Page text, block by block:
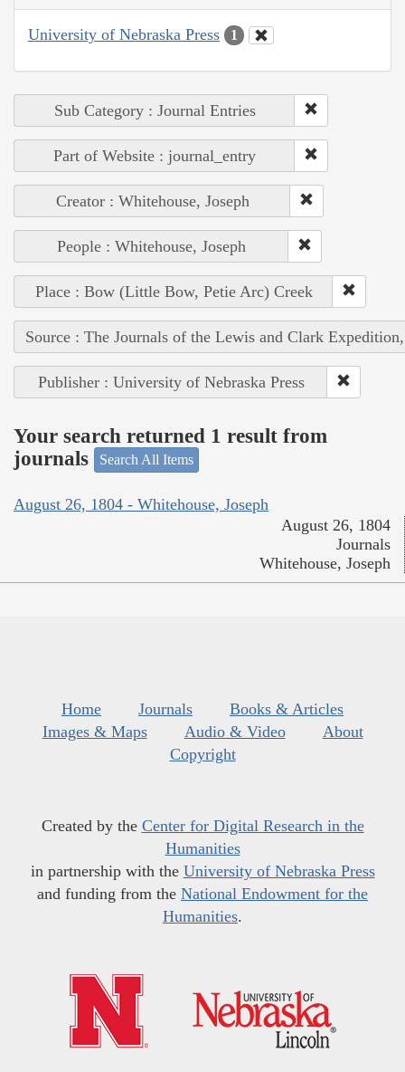
University of Nebraska Press 1
Sub Category : Journal Entries
Part of Website : journal_entry
Creator : Whitehouse, Joseph
People : Whitehouse, Joseph
Place : Bow (Little Bow, Petie Arc) Creek
Source : The Journals of the Lewis and Clark
Publisher : University of Nebraska Press
Your search returned 1 result from
journals
Search All Items
August 26, 1804 - Whitehouse, Joseph
August 26, 1804
Journals
Whitehouse, Joseph
Home Journals
Books & Articles
Images & Maps
Audio & Video
About
Copyright
Created by the Center for Digital Research in the
Humanities
in partnership with the University of Nebraska Press
and funding from the National Endowment for the
Humanities.